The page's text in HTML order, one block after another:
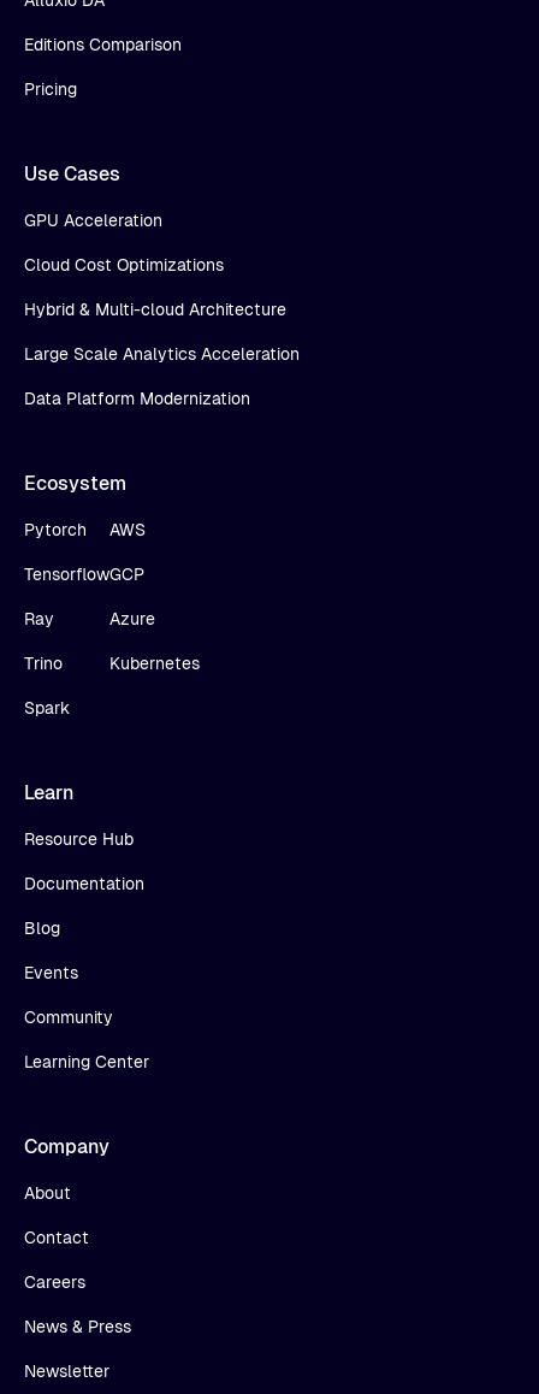
Editions Comparison
Pricing
Use Cases
GPU Acceleration
Cloud Cost Optimizations
Hybrid & Multi-cloud Architecture
Large Scale Analytics Acceleration
Data Platform Modernization
Ecosystem
Pytorch
Tensorflow
Ray
Trino
Spark
AWS
GCP
Azure
Kubernetes
Learn
Resource Hub
Documentation
Blog
Events
Community
Learning Center
Company
About
Contact
Careers
News & Press
Newsletter